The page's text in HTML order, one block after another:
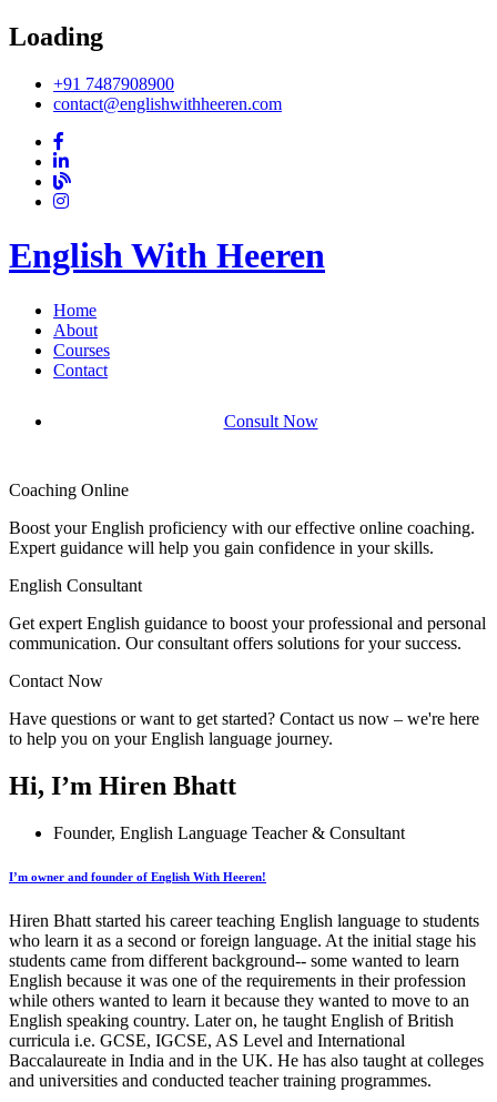
Loading
+91 7487908900
contact@englishwithheeren.com
English With Heeren
Home
About
Courses
Contact
Consult Now
Coaching Online
Boost your English proficiency with our effective online coaching.
Expert guidance will help you gain confidence in your skills.
English Consultant
Get expert English guidance to boost your professional and personal
communication. Our consultant offers solutions for your success.
Contact Now
Have questions or want to get started? Contact us now – we're here
to help you on your English language journey.
Hi, I’m Hiren Bhatt
Founder, English Language Teacher & Consultant
I’m owner and founder of English With Heeren!
Hiren Bhatt started his career teaching English language to students
who learn it as a second or foreign language. At the initial stage his
students came from different background-- some wanted to learn
English because it was one of the requirements in their profession
while others wanted to learn it because they wanted to move to an
English speaking country. Later on, he taught English of British
curricula i.e. GCSE, IGCSE, AS Level and International
Baccalaureate in India and in the UK. He has also taught at colleges
and universities and conducted teacher training programmes.